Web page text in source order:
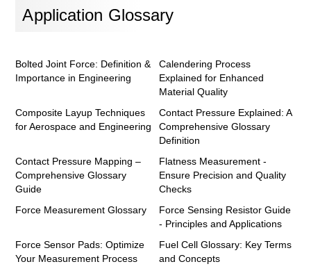
Application Glossary
Bolted Joint Force: Definition &
Importance in Engineering
Calendering Process
Explained for Enhanced
Material Quality
Composite Layup Techniques
for Aerospace and Engineering
Contact Pressure Explained: A
Comprehensive Glossary
Definition
Contact Pressure Mapping –
Comprehensive Glossary
Guide
Flatness Measurement -
Ensure Precision and Quality
Checks
Force Measurement Glossary
Force Sensing Resistor Guide
- Principles and Applications
Force Sensor Pads: Optimize
Your Measurement Process
Fuel Cell Glossary: Key Terms
and Concepts